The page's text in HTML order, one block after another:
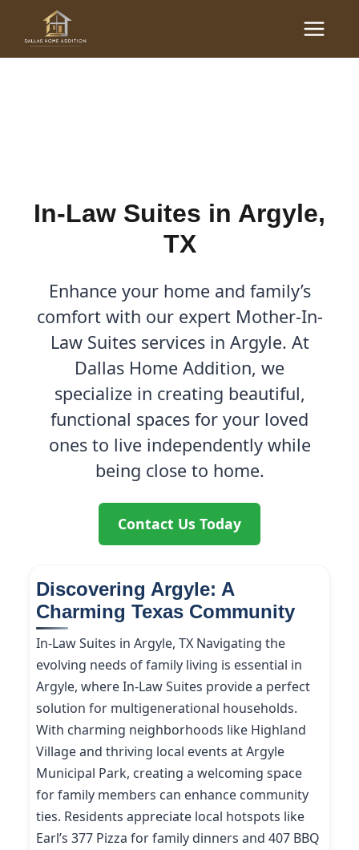
content
Main
Menu
In-Law Suites in Argyle,
In-Law Suites in Argyle,
TX
Enhance your home and family’s
comfort with our expert Mother-In-
Law Suites services in Argyle. At
Dallas Home Addition, we
specialize in creating beautiful,
functional spaces for your loved
ones to live independently while
being close to home.
Contact Us Today
Discovering Argyle: A
Charming Texas Community
In-Law Suites in Argyle, TX Navigating the
evolving needs of family living is essential in
Argyle, where In-Law Suites provide a perfect
solution for multigenerational households.
With charming neighborhoods like Highland
Village and thriving local events at Argyle
Municipal Park, creating a welcoming space
for family members can enhance community
ties. Residents appreciate local hotspots like
Earl’s 377 Pizza for family dinners and 407 BBQ